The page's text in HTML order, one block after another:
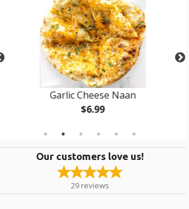
Garlic Cheese Naan
$6.99
Our customers love us!
29 reviews